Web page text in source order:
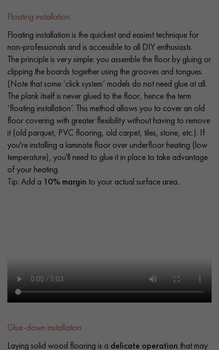
Floating installation
Floating installation is the quickest and easiest technique for
non-professionals and is accessible to all DIY enthusiasts.
The principle is very simple: you assemble the floor by gluing or
clipping the boards together using the grooves and tongues.
(Note that some ‘click system’ models do not need glue at all.
The plank itself is never glued to the floor, hence the term
‘floating installation’. This method allows you to cover an old
floor covering with greater flexibility without having to remove
it (old parquet, PVC flooring, old carpet, tiles, stone, etc.). If
you're installing a laminate floor over underfloor heating (low
temperature), you'll need to glue it in place to take advantage
of your heating.
Tip: Add a 10% margin to your actual surface area..
Glue-down installation
Laying solid wood flooring is a delicate operation that may